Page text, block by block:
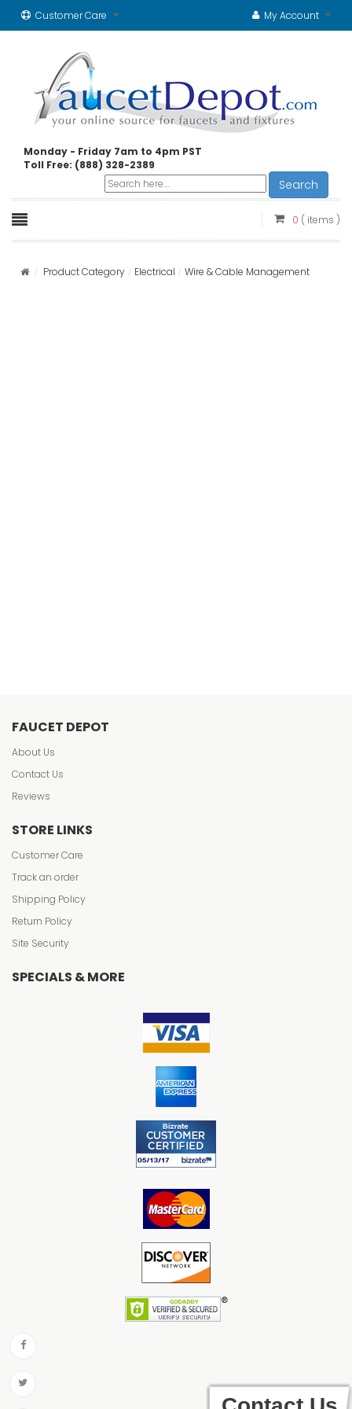
Customer Care My Account
Monday - Friday 7am to 4pm PST
Toll Free: (888) 328-2389
Search
0 ( items )
Product Category Electrical Wire & Cable Management
FAUCET DEPOT
About Us
Contact Us
Reviews
STORE LINKS
Customer Care
Track an order
Shipping Policy
Return Policy
Site Security
SPECIALS & MORE